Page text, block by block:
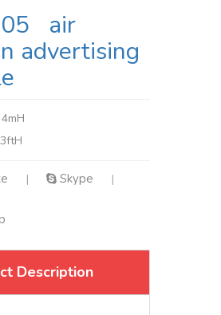
air
advertising
4mH
| Skype |
Description